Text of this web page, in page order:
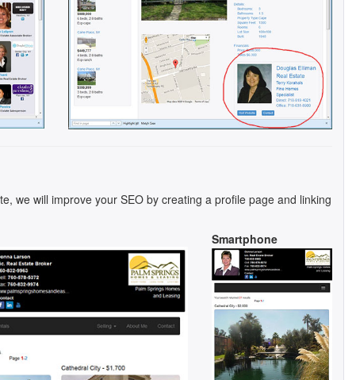
we will improve your SEO by creating a profile page and linking
Smartphone